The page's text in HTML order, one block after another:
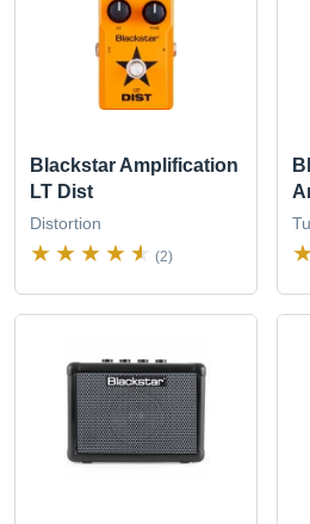
Blackstar Amplification
LT Dist
Distortion
(2)